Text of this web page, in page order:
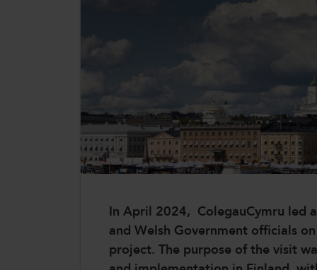
CollegesWales International
CollegesWales Sport
In April 2024, ColegauCymru led
and Welsh Government officials
project. The purpose of the visit